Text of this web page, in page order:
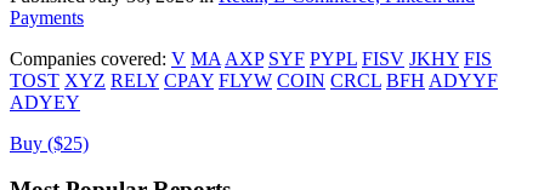
Payments
Companies covered: V MA AXP SYF PYPL FISV JKHY FIS
TOST XYZ RELY CPAY FLYW COIN CRCL BFH ADYYF
ADYEY
Buy ($25)